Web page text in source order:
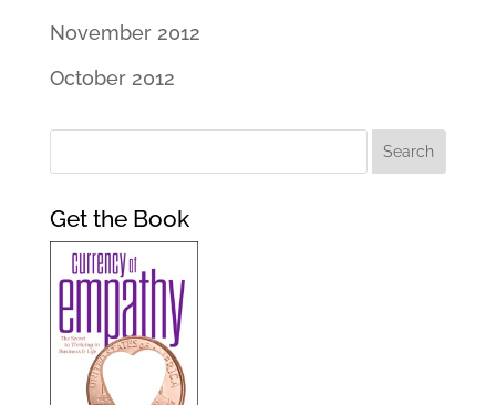
November 2012
October 2012
Get the Book